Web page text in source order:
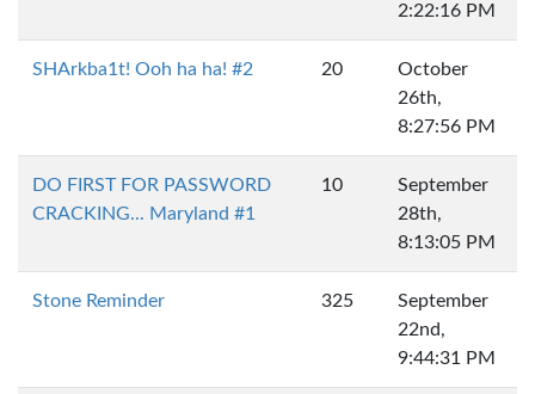
2:22:16 PM
SHArkba1t! Ooh ha ha! #2 20
October
26th,
8:27:56 PM
DO FIRST FOR PASSWORD
CRACKING... Maryland #1
10
September
28th,
8:13:05 PM
Stone Reminder 325
September
22nd,
9:44:31 PM